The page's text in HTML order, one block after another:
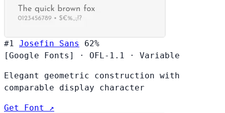
#1 Josefin Sans
62%
[Google Fonts]
· OFL-1.1 · Variable
Elegant geometric construction with
comparable display character
Get Font ↗